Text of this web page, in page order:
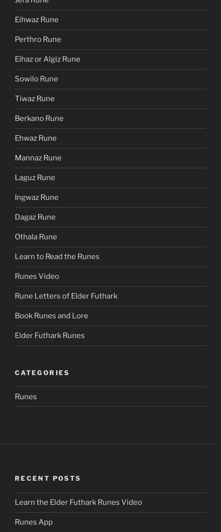
Eihwaz Rune
Perthro Rune
Elhaz or Algiz Rune
Sowilo Rune
Tiwaz Rune
Berkano Rune
Ehwaz Rune
Mannaz Rune
Laguz Rune
Ingwaz Rune
Dagaz Rune
Othala Rune
Learn to Read the Runes
Runes Video
Rune Letters of Elder Futhark
Book Runes and Lore
Elder Futhark Runes
CATEGORIES
Runes
RECENT POSTS
Learn the Elder Futhark Runes Video
Runes App